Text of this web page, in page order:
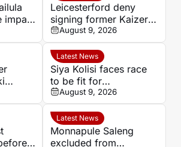
impact
Leicesterford deny
signing former Kaizer
Chiefs midfielder
Sabelo Radebe
August 9, 2026
Latest News
Siya Kolisi faces race
to be fit for
Springboks’ All Blacks
Test
August 9, 2026
Latest News
Monnapule Saleng
excluded from